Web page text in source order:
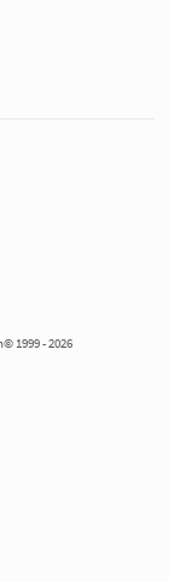
1999 - 2026